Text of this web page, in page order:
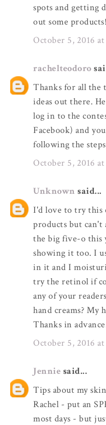
spots and getting
out some products!
October 5, 2016
rachelteodoro
Thanks for all the
ideas out there.
log in to the
Facebook) and
following the
October 5, 2016
Unknown said...
I'd love to try this
products but
the big five-o this
showing it too. I
in it and I
try the retinol if
any of your
hand creams? My
Thanks in
October 5, 2016
Jennie said...
Tips about my
Rachel - put an
most days - but